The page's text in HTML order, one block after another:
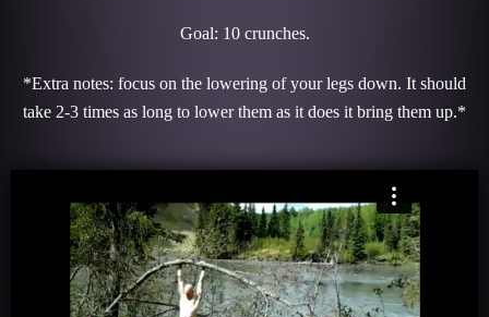
Goal: 10 crunches.
*Extra notes: focus on the lowering of your legs down. It should
take 2-3 times as long to lower them as it does it bring them up.*